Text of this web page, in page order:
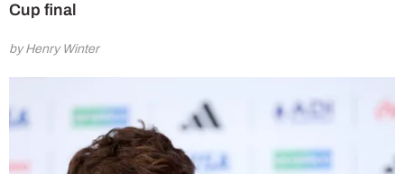
Cup final
by Henry Winter